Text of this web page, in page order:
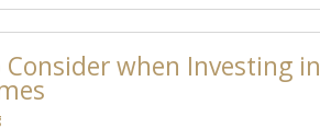
when Investing in